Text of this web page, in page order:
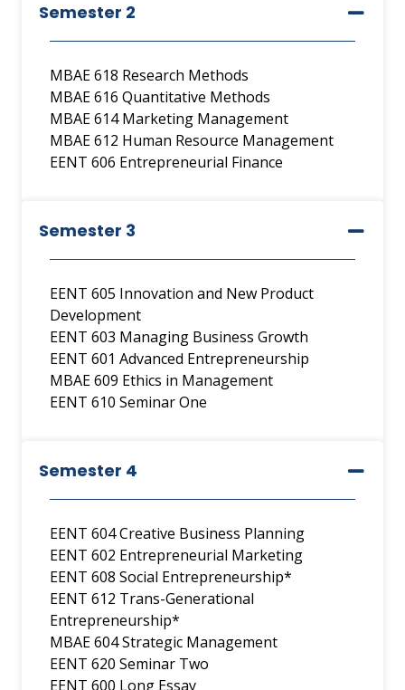
Semester 2
MBAE 618 Research Methods
MBAE 616 Quantitative Methods
MBAE 614 Marketing Management
MBAE 612 Human Resource Management
EENT 606 Entrepreneurial Finance
Semester 3
EENT 605 Innovation and New Product
Development
EENT 603 Managing Business Growth
EENT 601 Advanced Entrepreneurship
MBAE 609 Ethics in Management
EENT 610 Seminar One
Semester 4
EENT 604 Creative Business Planning
EENT 602 Entrepreneurial Marketing
EENT 608 Social Entrepreneurship*
EENT 612 Trans-Generational
Entrepreneurship*
MBAE 604 Strategic Management
EENT 620 Seminar Two
EENT 600 Long Essay